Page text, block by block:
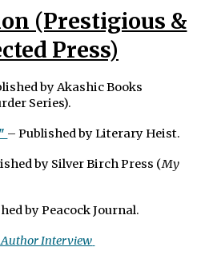
(Prestigious &
Press)
by Akashic Books
Series).
– Published by Literary Heist.
by Silver Birch Press (My
by Peacock Journal.
Author Interview